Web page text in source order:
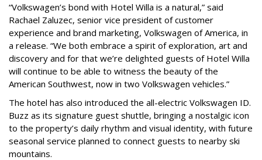
“Volkswagen’s bond with Hotel Willa is a natural,” said
Rachael Zaluzec, senior vice president of customer
experience and brand marketing, Volkswagen of America, in
a release. “We both embrace a spirit of exploration, art and
discovery and for that we’re delighted guests of Hotel Willa
will continue to be able to witness the beauty of the
American Southwest, now in two Volkswagen vehicles.”
The hotel has also introduced the all-electric Volkswagen ID.
Buzz as its signature guest shuttle, bringing a nostalgic icon
to the property’s daily rhythm and visual identity, with future
seasonal service planned to connect guests to nearby ski
mountains.